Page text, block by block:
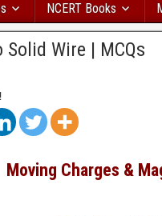
NCERT Books
Wire | MCQs
Moving Charges &